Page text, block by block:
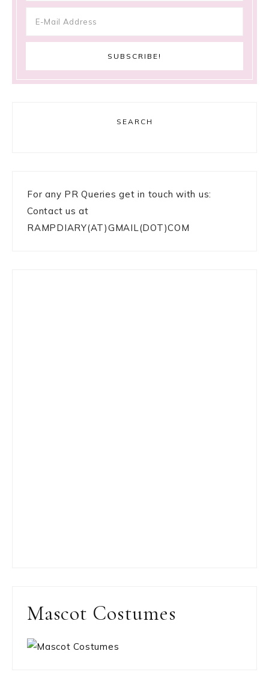
SEARCH
For any PR Queries get in touch with us:
Contact us at
RAMPDIARY(AT)GMAIL(DOT)COM
Mascot Costumes